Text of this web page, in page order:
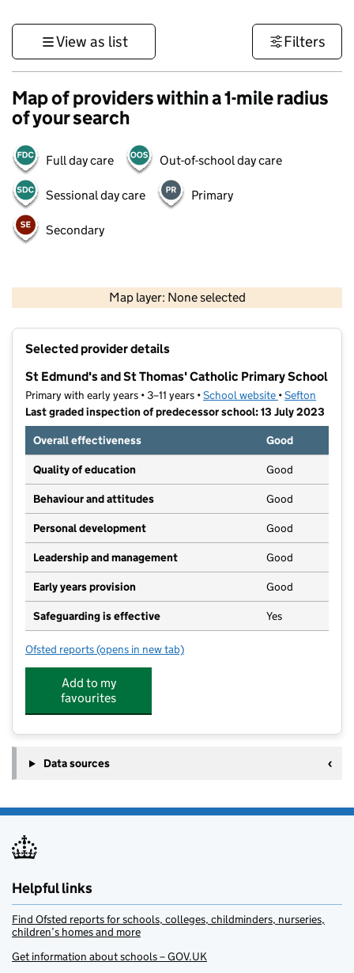
View as list Filters
Map of providers within a 1-mile radius
of your search
Full day care Out-of-school day care
Sessional day care Primary
Secondary
Map layer: None selected
Contains OS data © Crown copyright and database rights 2026
Selected provider details
St Edmund's and St Thomas' Catholic Primary School
Primary with early years • 3–11 years •School website (opens in new
•Sefton
Last graded inspection of predecessor school: 13 July 2023
Overall effectiveness
Good
Quality of education Good
Behaviour and attitudes Good
Personal development Good
Leadership and management Good
Early years provision Good
Safeguarding is effective Yes
Ofsted reports for St Edmund's and St Thomas' Catholic Primary
(opens in new tab)
Add to my
favourites
Data sources
Helpful links
Find Ofsted reports for schools, colleges, childminders, nurseries,
children’s homes and more
Get information about schools – GOV.UK